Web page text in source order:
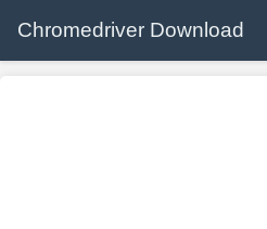
Chromedriver Download